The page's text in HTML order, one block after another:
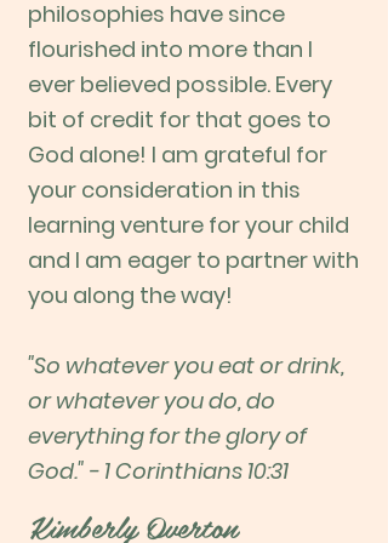
philosophies have since
flourished into more than I
ever believed possible. Every
bit of credit for that goes to
God alone! I am grateful for
your consideration in this
learning venture for your child
and I am eager to partner with
you along the way!
"So whatever you eat or drink,
or whatever you do, do
everything for the glory of
God." - 1 Corinthians 10:31
Kimberly Overton